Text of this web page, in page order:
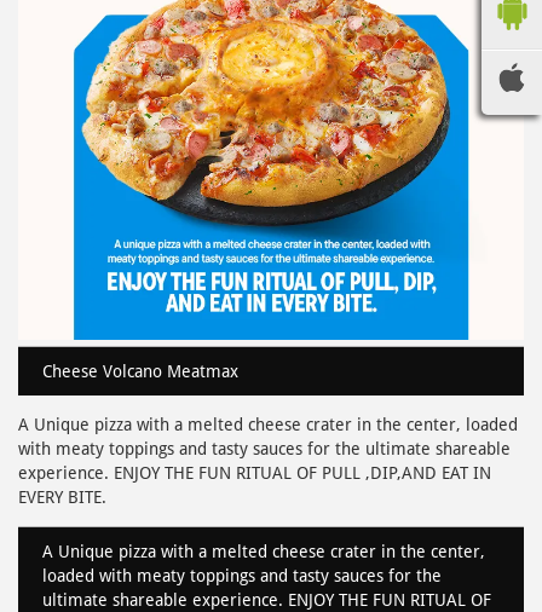
Cheese Volcano Meatmax
A Unique pizza with a melted cheese crater in the center, loaded
with meaty toppings and tasty sauces for the ultimate shareable
experience. ENJOY THE FUN RITUAL OF PULL ,DIP,AND EAT IN
EVERY BITE.
A Unique pizza with a melted cheese crater in the center,
loaded with meaty toppings and tasty sauces for the
ultimate shareable experience. ENJOY THE FUN RITUAL OF